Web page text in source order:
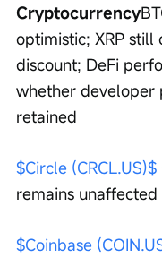
Cryptocurrency
optimistic; XRP
discount; DeFi
whether developer
retained
$Circle (CRCL.US)$
remains unaffected
$Coinbase